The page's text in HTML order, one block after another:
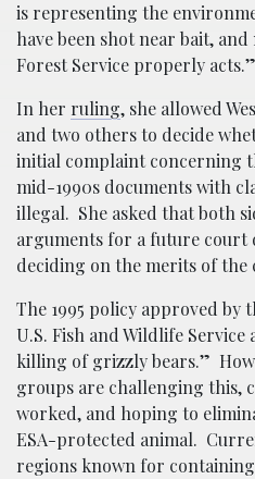
is representing the
have been shot near bait,
Forest Service properly acts.”
In her ruling, she allowed
and two others to decide
initial complaint concerning
mid-1990s documents with
illegal. She asked that both
arguments for a future court
deciding on the merits of the
The 1995 policy approved by
U.S. Fish and Wildlife
killing of grizzly bears.”
groups are challenging this,
worked, and hoping to
ESA-protected animal.
regions known for